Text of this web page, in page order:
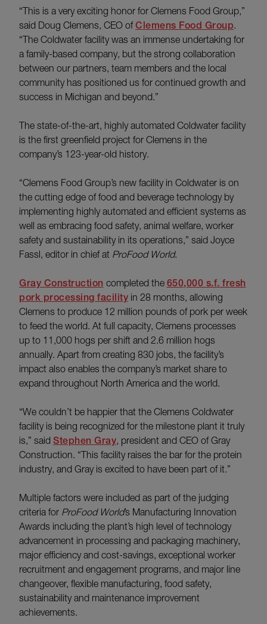
“This is a very exciting honor for Clemens Food Group,”
said Doug Clemens, CEO ofClemens Food Group.
“The Coldwater facility was an immense undertaking for
a family-based company, but the strong collaboration
between our partners, team members and the local
community has positioned us for continued growth and
success in Michigan and beyond.”
The state-of-the-art, highly automated Coldwater facility
is the first greenfield project for Clemens in the
company’s 123-year-old history.
“Clemens Food Group’s new facility in Coldwater is on
the cutting edge of food and beverage technology by
implementing highly automated and efficient systems as
well as embracing food safety, animal welfare, worker
safety and sustainability in its operations,” said Joyce
Fassl, editor in chief at ProFood World.
Gray Construction completed the 650,000 s.f. fresh
pork processing facility in 28 months, allowing
Clemens to produce 12 million pounds of pork per week
to feed the world. At full capacity, Clemens processes
up to 11,000 hogs per shift and 2.6 million hogs
annually. Apart from creating 830 jobs, the facility’s
impact also enables the company’s market share to
expand throughout North America and the world.
“We couldn’t be happier that the Clemens Coldwater
facility is being recognized for the milestone plant it truly
is,” said Stephen Gray, president and CEO of Gray
Construction. “This facility raises the bar for the protein
industry, and Gray is excited to have been part of it.”
Multiple factors were included as part of the judging
criteria for ProFood World’s Manufacturing Innovation
Awards including the plant’s high level of technology
advancement in processing and packaging machinery,
major efficiency and cost-savings, exceptional worker
recruitment and engagement programs, and major line
changeover, flexible manufacturing, food safety,
sustainability and maintenance improvement
achievements.